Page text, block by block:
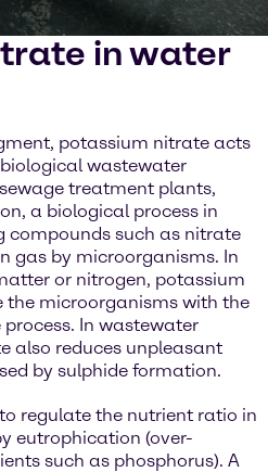
in water
potassium nitrate acts
wastewater
treatment plants,
a biological process in
such as nitrate
gas by microorganisms. In
or nitrogen, potassium
the microorganisms with the
In wastewater
also reduces unpleasant
by sulphide formation.
regulate the nutrient ratio in
eutrophication (over-
such as phosphorus). A